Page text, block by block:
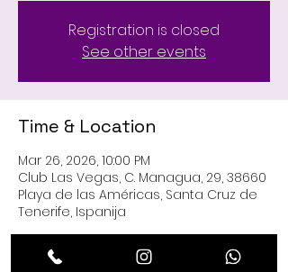
Registration is closed
See other events
Time & Location
Mar 26, 2026, 10:00 PM
Club Las Vegas, C. Managua, 29, 38660
Playa de las Américas, Santa Cruz de
Tenerife, Ispanija
Guests